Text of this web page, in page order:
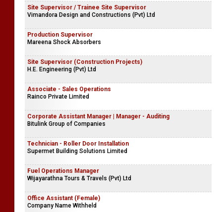
Site Supervisor / Trainee Site Supervisor
Vimandora Design and Constructions (Pvt) Ltd
Production Supervisor
Mareena Shock Absorbers
Site Supervisor (Construction Projects)
H.E. Engineering (Pvt) Ltd
Associate - Sales Operations
Rainco Private Limited
Corporate Assistant Manager | Manager - Auditing
Bitulink Group of Companies
Technician - Roller Door Installation
Supermet Building Solutions Limited
Fuel Operations Manager
Wijayarathna Tours & Travels (Pvt) Ltd
Office Assistant (Female)
Company Name Withheld